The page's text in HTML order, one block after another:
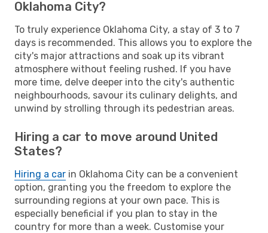
Oklahoma City?
To truly experience Oklahoma City, a stay of 3 to 7
days is recommended. This allows you to explore the
city's major attractions and soak up its vibrant
atmosphere without feeling rushed. If you have
more time, delve deeper into the city's authentic
neighbourhoods, savour its culinary delights, and
unwind by strolling through its pedestrian areas.
Hiring a car to move around United
States?
Hiring a car in Oklahoma City can be a convenient
option, granting you the freedom to explore the
surrounding regions at your own pace. This is
especially beneficial if you plan to stay in the
country for more than a week. Customise your